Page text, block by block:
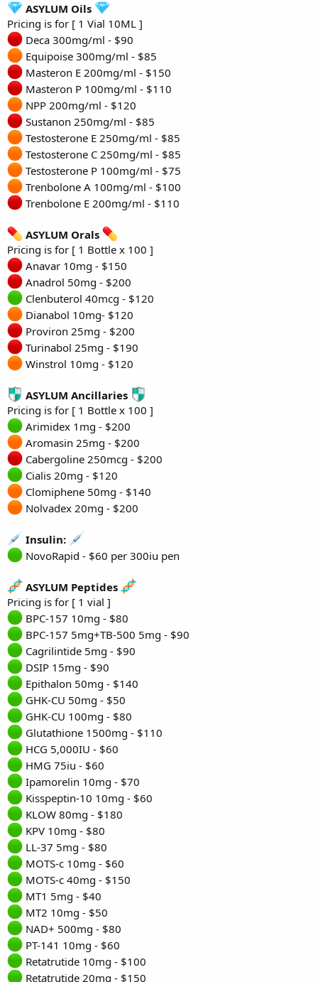
ASYLUM Oils
Pricing is for [ 1 Vial 10ML ]
Deca 300mg/ml - $90
Equipoise 300mg/ml - $85
Masteron E 200mg/ml - $150
Masteron P 100mg/ml - $110
NPP 200mg/ml - $120
Sustanon 250mg/ml - $85
Testosterone E 250mg/ml - $85
Testosterone C 250mg/ml - $85
Testosterone P 100mg/ml - $75
Trenbolone A 100mg/ml - $100
Trenbolone E 200mg/ml - $110
ASYLUM Orals
Pricing is for [ 1 Bottle x 100 ]
Anavar 10mg - $150
Anadrol 50mg - $200
Clenbuterol 40mcg - $120
Dianabol 10mg- $120
Proviron 25mg - $200
Turinabol 25mg - $190
Winstrol 10mg - $120
ASYLUM Ancillaries
Pricing is for [ 1 Bottle x 100 ]
Arimidex 1mg - $200
Aromasin 25mg - $200
Cabergoline 250mcg - $200
Cialis 20mg - $120
Clomiphene 50mg - $140
Nolvadex 20mg - $200
Insulin:
NovoRapid - $60 per 300iu pen
ASYLUM Peptides
Pricing is for [ 1 vial ]
BPC-157 10mg - $80
BPC-157 5mg+TB-500 5mg - $90
Cagrilintide 5mg - $90
DSIP 15mg - $90
Epithalon 50mg - $140
GHK-CU 50mg - $50
GHK-CU 100mg - $80
Glutathione 1500mg - $110
HCG 5,000IU - $60
HMG 75iu - $60
Ipamorelin 10mg - $70
Kisspeptin-10 10mg - $60
KLOW 80mg - $180
KPV 10mg - $80
LL-37 5mg - $80
MOTS-c 10mg - $60
MOTS-c 40mg - $150
MT1 5mg - $40
MT2 10mg - $50
NAD+ 500mg - $80
PT-141 10mg - $60
Retatrutide 10mg - $100
Retatrutide 20mg - $150